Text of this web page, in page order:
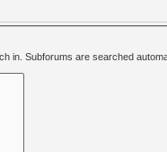
in. Subforums are searched